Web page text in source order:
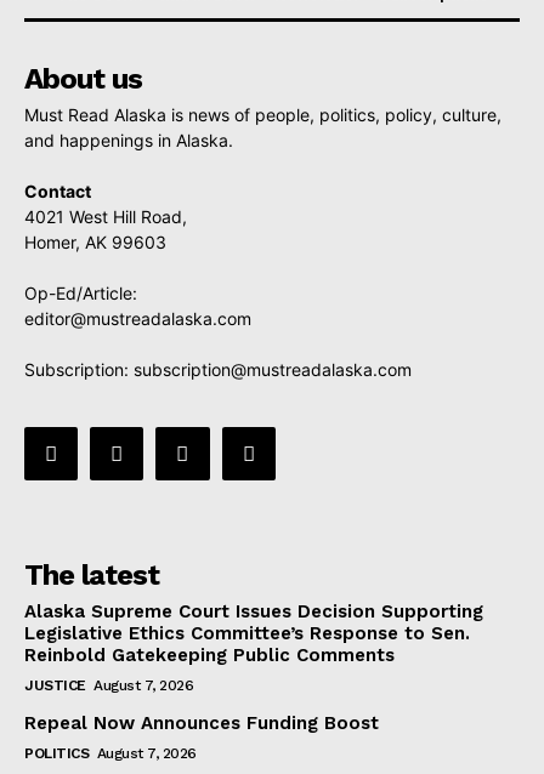
About us
Must Read Alaska is news of people, politics, policy, culture,
and happenings in Alaska.
Contact
4021 West Hill Road,
Homer, AK 99603
Op-Ed/Article:
editor@mustreadalaska.com
Subscription: subscription@mustreadalaska.com
The latest
Alaska Supreme Court Issues Decision Supporting
Legislative Ethics Committee’s Response to Sen.
Reinbold Gatekeeping Public Comments
JUSTICE August 7, 2026
Repeal Now Announces Funding Boost
POLITICS August 7, 2026